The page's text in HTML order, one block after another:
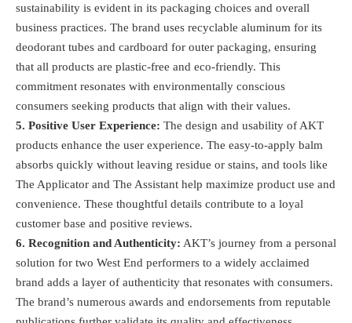
sustainability is evident in its packaging choices and overall
business practices. The brand uses recyclable aluminum for its
deodorant tubes and cardboard for outer packaging, ensuring
that all products are plastic-free and eco-friendly. This
commitment resonates with environmentally conscious
consumers seeking products that align with their values.
5. Positive User Experience: The design and usability of AKT
products enhance the user experience. The easy-to-apply balm
absorbs quickly without leaving residue or stains, and tools like
The Applicator and The Assistant help maximize product use and
convenience. These thoughtful details contribute to a loyal
customer base and positive reviews.
6. Recognition and Authenticity: AKT’s journey from a personal
solution for two West End performers to a widely acclaimed
brand adds a layer of authenticity that resonates with consumers.
The brand’s numerous awards and endorsements from reputable